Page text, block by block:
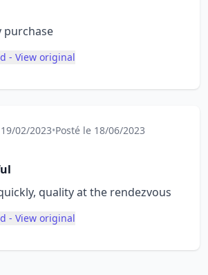
purchase
- View original
02/2023•Posté le 18/06/2023
quality at the rendezvous
- View original